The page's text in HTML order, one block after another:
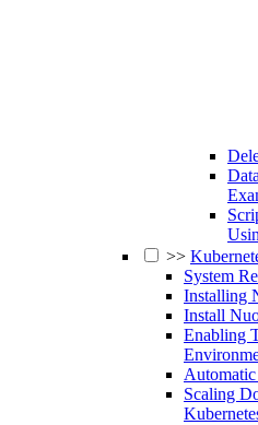
>>
System
Installing
Install
Enabling
Scaling